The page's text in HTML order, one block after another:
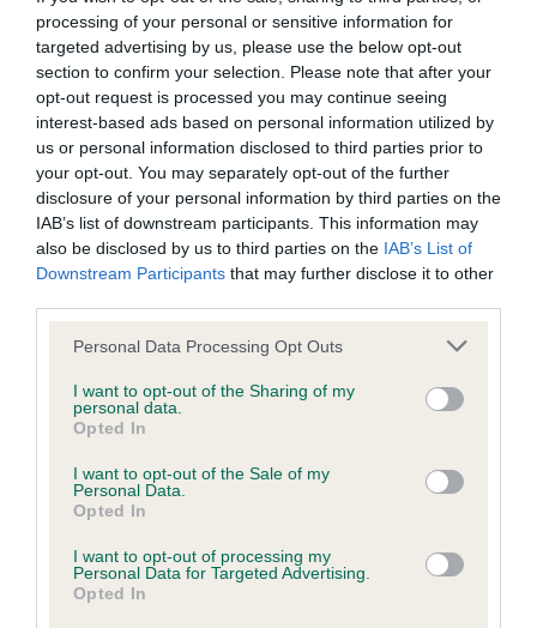
processing of your personal or sensitive information for
targeted advertising by us, please use the below opt-out
section to confirm your selection. Please note that after your
opt-out request is processed you may continue seeing
interest-based ads based on personal information utilized by
us or personal information disclosed to third parties prior to
your opt-out. You may separately opt-out of the further
disclosure of your personal information by third parties on the
IAB’s list of downstream participants. This information may
also be disclosed by us to third parties on the IAB’s List of
Downstream Participants that may further disclose it to other
Please note that this website/app uses one or more Google
not limited to your visit or usage behaviour. You may click to
grant or deny consent to Google and its third-party tags to
use your data for below specified purposes in below Google
consent section.
Personal Data Processing Opt Outs
I want to opt-out of the Sharing of my
personal data.
Opted In
I want to opt-out of the Sale of my
Personal Data.
Opted In
I want to opt-out of processing my
Personal Data for Targeted Advertising.
Opted In
obtained.
BVA/KC/ISDS Eye Scheme - No Record Held
Our records indicate this health result is not recorded on
our system to meet The Kennel Club Health Standard.
Please contact the owner to confirm if it has been
obtained.
Inbreeding coefficient
Coefficient of Inbreeding (CoI)
PALLINA is 7.9%
25 generations available of which 8 are complete
Breed average CoI 6.5%